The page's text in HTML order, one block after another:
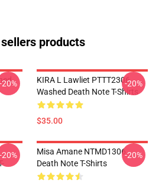
products
-20%
KIRA L Lawliet PTTT2306
Washed Death Note T-Shirts
$35.00
-20%
-20%
Misa Amane NTMD1306
Death Note T-Shirts
-20%